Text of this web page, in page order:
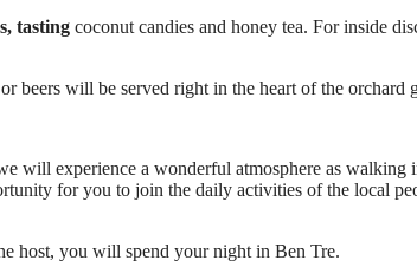
tasting coconut candies and honey tea. For inside
beers will be served right in the heart of the orchard
will experience a wonderful atmosphere as
for you to join the daily activities of the local
host, you will spend your night in Ben Tre.